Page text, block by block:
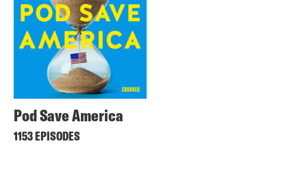
Pod Save America
1153 EPISODES